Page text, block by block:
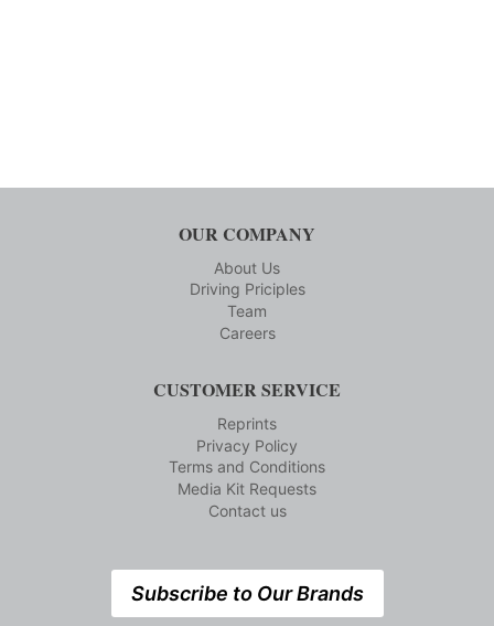
OUR COMPANY
About Us
Driving Priciples
Team
Careers
CUSTOMER SERVICE
Reprints
Privacy Policy
Terms and Conditions
Media Kit Requests
Contact us
Subscribe to Our Brands